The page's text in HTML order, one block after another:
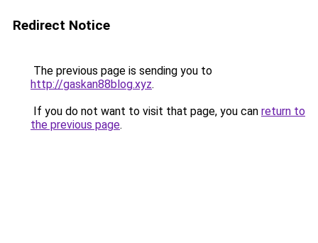
Redirect Notice
The previous page is sending you to
http://gaskan88blog.xyz.
If you do not want to visit that page, you can return to
the previous page.